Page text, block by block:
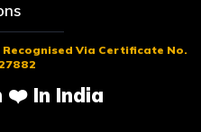
Via Certificate No.
❤️ In India